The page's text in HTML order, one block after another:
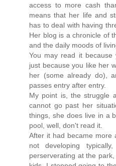
access to more cash
means that her life and
has to deal with having
Her blog is a chronicle of
and the daily moods of
You may read it
just because you like her
her (some already do),
passes entry after entry.
My point is, the struggle
cannot go past her
things, she does live in a
pool, well, don't read it.
After it had became more
not developing
perserverating at the